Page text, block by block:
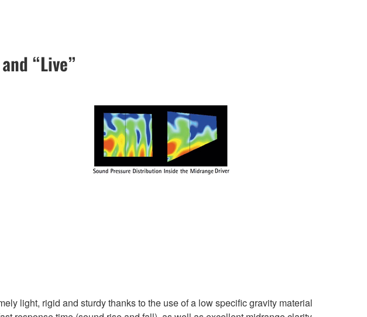
“Live”
light, rigid and sturdy thanks to the use of a low specific gravity material